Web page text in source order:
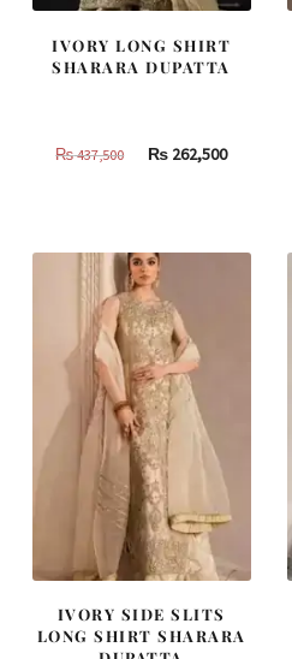
IVORY LONG SHIRT
SHARARA DUPATTA
₨437,500
Original
437,500.
₨ 262,500Current
IVORY SIDE SLITS
LONG SHIRT SHARARA